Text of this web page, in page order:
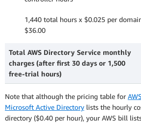
1,440 total hours x $0.025 per
$36.00
Total AWS Directory Service monthly
charges (after first 30 days or 1,500
free-trial hours)
Note that although the pricing table for
Microsoft Active Directory lists the hourly
directory ($0.40 per hour), your AWS bill